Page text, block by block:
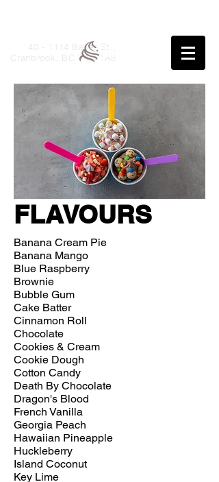
40 - 1114 Baker St.,
Cranbrook, BC V1C 1A8
FLAVOURS
Banana Cream Pie
Banana Mango
Blue Raspberry
Brownie
Bubble Gum
Cake Batter
Cinnamon Roll
Chocolate
Cookies & Cream
Cookie Dough
Cotton Candy
Death By Chocolate
Dragon's Blood
French Vanilla
Georgia Peach
Hawaiian Pineapple
Huckleberry
Island Coconut
Key Lime